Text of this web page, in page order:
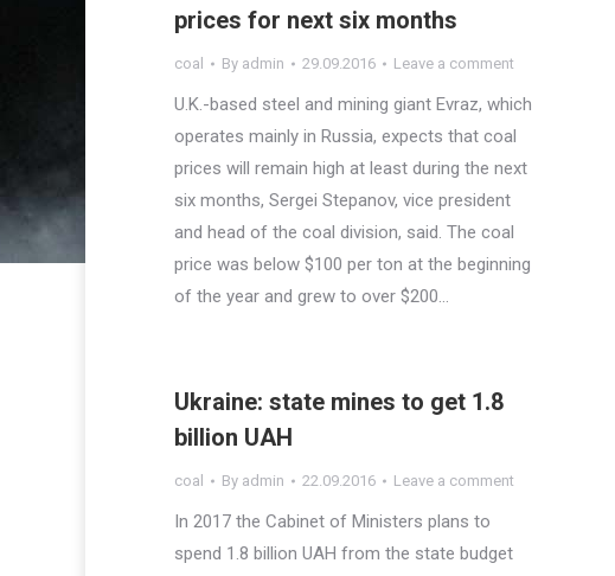
prices for next six months
coal By admin 29.09.2016 Leave a comment
U.K.-based steel and mining giant Evraz, which
operates mainly in Russia, expects that coal
prices will remain high at least during the next
six months, Sergei Stepanov, vice president
and head of the coal division, said. The coal
price was below $100 per ton at the beginning
of the year and grew to over $200…
Ukraine: state mines to get 1.8
billion UAH
coal By admin 22.09.2016 Leave a comment
In 2017 the Cabinet of Ministers plans to
spend 1.8 billion UAH from the state budget